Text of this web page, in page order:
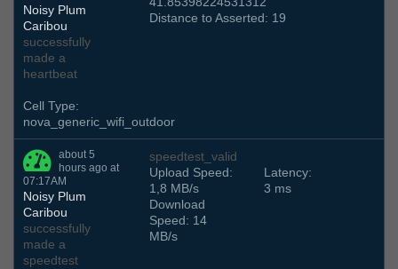
Noisy Plum
Caribou
successfully
made a
heartbeat
Distance to Asserted: 19
Cell Type:
nova_generic_wifi_outdoor
about 5
hours ago at
07:17AM
Noisy Plum
Caribou
successfully
made a
speedtest
speedtest_valid
Upload Speed:
1,8 MB/s
Download
Speed: 14
MB/s
Latency:
3 ms